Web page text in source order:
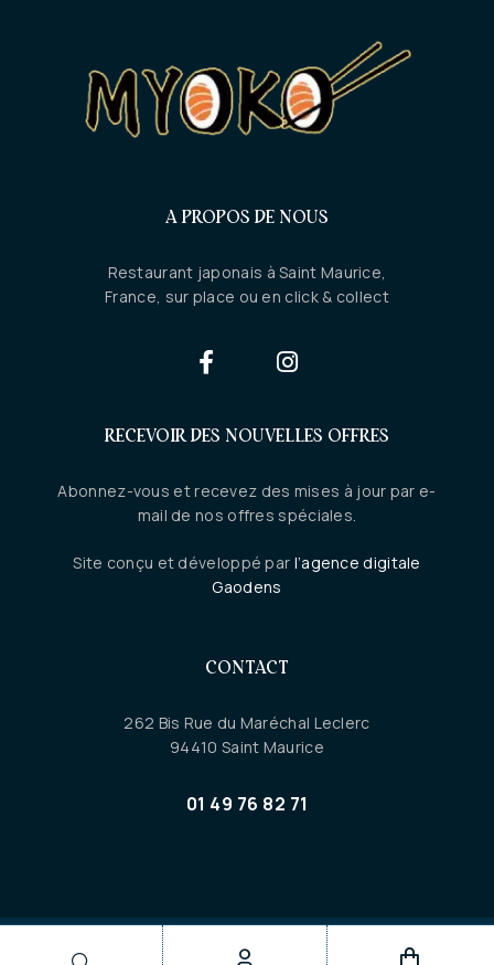
A PROPOS DE NOUS
Restaurant japonais à Saint Maurice,
France, sur place ou en click & collect
RECEVOIR DES NOUVELLES OFFRES
Abonnez-vous et recevez des mises à jour par e-
mail de nos offres spéciales.
Site conçu et développé par l’agence digitale
Gaodens
CONTACT
262 Bis Rue du Maréchal Leclerc
94410 Saint Maurice
01 49 76 82 71